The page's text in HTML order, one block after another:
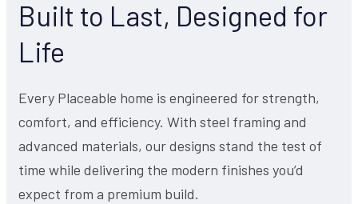
Built to Last, Designed for
Life
Every Placeable home is engineered for strength,
comfort, and efficiency. With steel framing and
advanced materials, our designs stand the test of
time while delivering the modern finishes you’d
expect from a premium build.